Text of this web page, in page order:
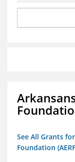
See All Grants
Foundation